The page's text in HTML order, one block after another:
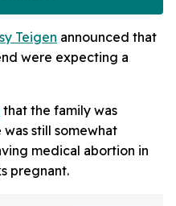
Teigen announced that
were expecting a
that the family was
still somewhat
medical abortion in
pregnant.